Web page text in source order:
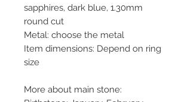
sapphires, dark blue, 1.30mm
round cut
Metal: choose the metal
Item dimensions: Depend on ring
size
More about main stone: